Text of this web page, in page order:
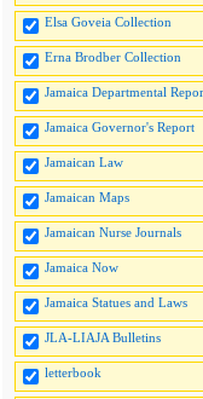
Elsa Goveia Collection
Erna Brodber Collection
Jamaica Departmental
Jamaica Governor's Report
Jamaican Law
Jamaican Maps
Jamaican Nurse Journals
Jamaica Now
Jamaica Statues and Laws
JLA-LIAJA Bulletins
letterbook